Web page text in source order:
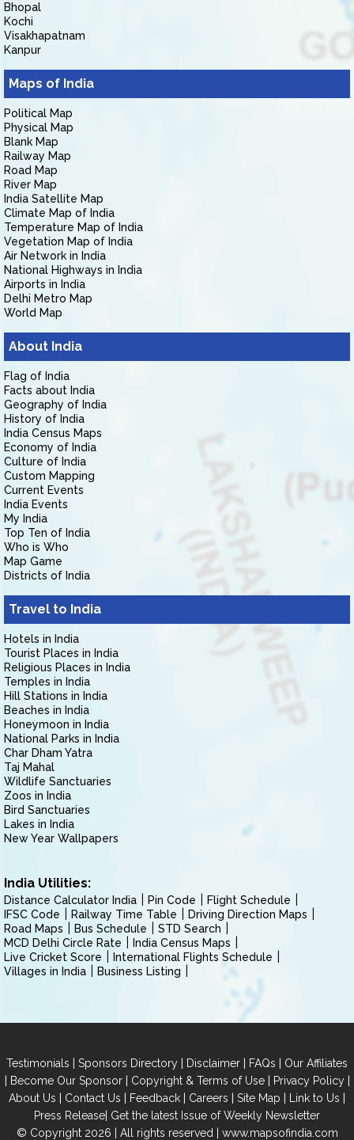
Bhopal
Kochi
Visakhapatnam
Kanpur
Maps of India
Political Map
Physical Map
Blank Map
Railway Map
Road Map
River Map
India Satellite Map
Climate Map of India
Temperature Map of India
Vegetation Map of India
Air Network in India
National Highways in India
Airports in India
Delhi Metro Map
World Map
About India
Flag of India
Facts about India
Geography of India
History of India
India Census Maps
Economy of India
Culture of India
Custom Mapping
Current Events
India Events
My India
Top Ten of India
Who is Who
Map Game
Districts of India
Travel to India
Hotels in India
Tourist Places in India
Religious Places in India
Temples in India
Hill Stations in India
Beaches in India
Honeymoon in India
National Parks in India
Char Dham Yatra
Taj Mahal
Wildlife Sanctuaries
Zoos in India
Bird Sanctuaries
Lakes in India
New Year Wallpapers
India Utilities:
Distance Calculator India Pin Code
Flight Schedule
IFSC Code
Railway Time Table
Driving Direction Maps
Road Maps
Bus Schedule
STD Search
MCD Delhi Circle Rate
India Census Maps
Live Cricket Score
International Flights Schedule
Villages in India
Business Listing
Testimonials | Sponsors Directory | Disclaimer | FAQs | Our Affiliates
| Become Our Sponsor| Copyright & Terms of Use| Privacy Policy|
About Us | Contact Us | Feedback | Careers | Site Map | Link to Us |
Press Release| Get the latest Issue of Weekly Newsletter
© Copyright 2026 | All rights reserved | www.mapsofindia.com